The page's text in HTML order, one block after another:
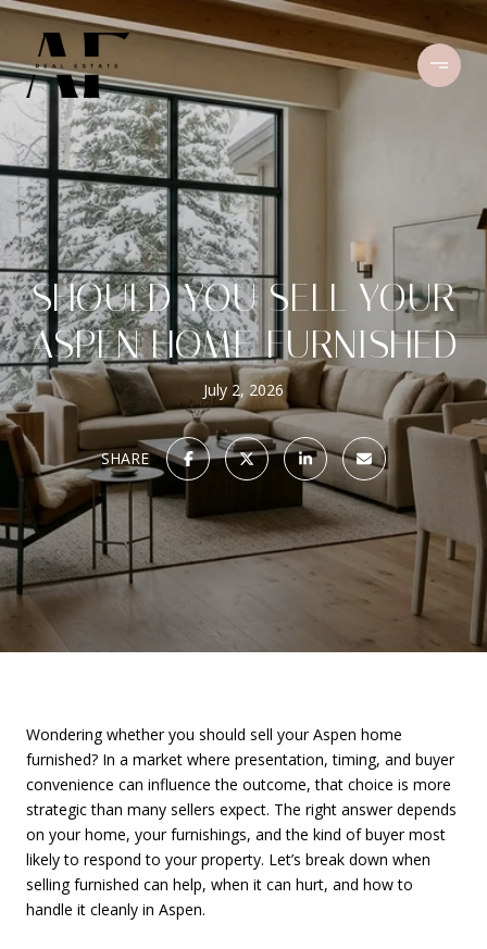
SHOULD YOU SELL YOUR
ASPEN HOME FURNISHED
July 2, 2026
SHARE
Wondering whether you should sell your Aspen home
furnished? In a market where presentation, timing, and buyer
convenience can influence the outcome, that choice is more
strategic than many sellers expect. The right answer depends
on your home, your furnishings, and the kind of buyer most
likely to respond to your property. Let’s break down when
selling furnished can help, when it can hurt, and how to
handle it cleanly in Aspen.